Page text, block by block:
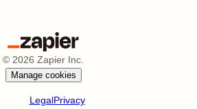
© 2026 Zapier Inc.
Manage cookies
LegalPrivacy